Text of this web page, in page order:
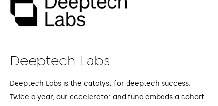
Deeptech Labs
Deeptech Labs is the catalyst for deeptech success.
Twice a year, our accelerator and fund embeds a cohort